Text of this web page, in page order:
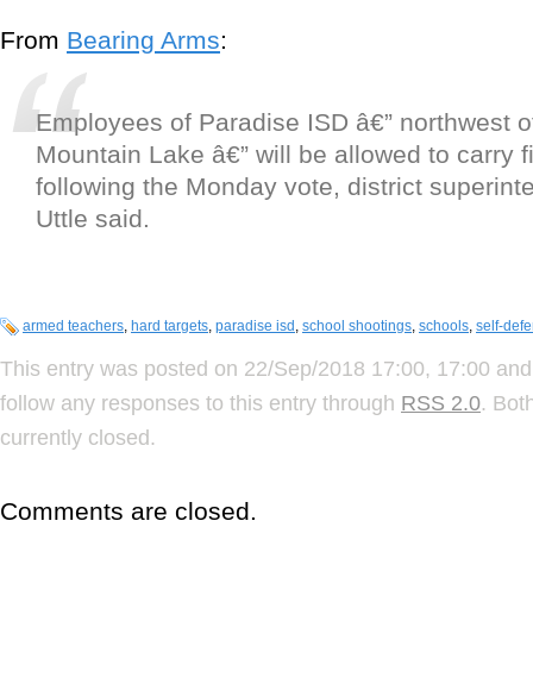
From Bearing Arms:
Employees of Paradise ISD â€” northwest
Mountain Lake â€” will be allowed to carry
following the Monday vote, district
Uttle said.
armed teachers, hard targets, paradise isd , school shootings, schools, self-
This entry was posted on 22/Sep/2018 17:00, 17:00
follow any responses to this entry through RSS 2.0.
currently closed.
Comments are closed.